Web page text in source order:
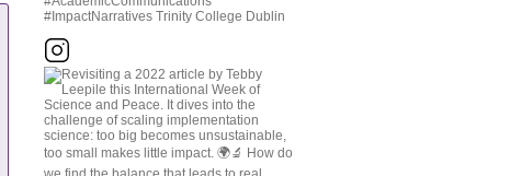
#ImpactNarratives Trinity College Dublin